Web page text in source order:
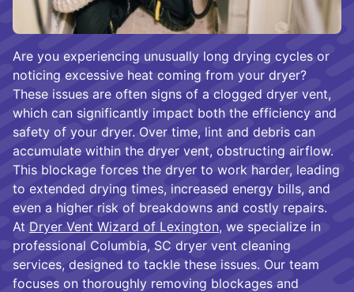
Are you experiencing unusually long drying cycles or
noticing excessive heat coming from your dryer?
These issues are often signs of a clogged dryer vent,
which can significantly impact both the efficiency and
safety of your dryer. Over time, lint and debris can
accumulate within the dryer vent, obstructing airflow.
This blockage forces the dryer to work harder, leading
to extended drying times, increased energy bills, and
even a higher risk of breakdowns and costly repairs.
At Dryer Vent Wizard of Lexington, we specialize in
professional Columbia, SC dryer vent cleaning
services, designed to tackle these issues. Our team
focuses on thoroughly removing blockages and